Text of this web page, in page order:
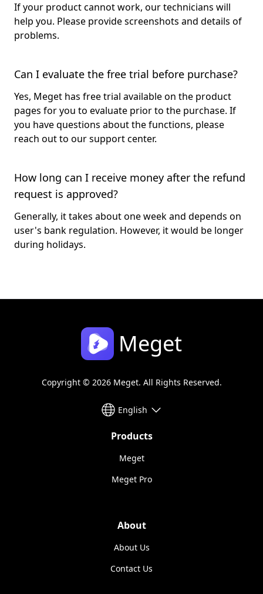
If your product cannot work, our technicians will
help you. Please provide screenshots and details of
problems.
Can I evaluate the free trial before purchase?
Yes, Meget has free trial available on the product
pages for you to evaluate prior to the purchase. If
you have questions about the functions, please
reach out to our support center.
How long can I receive money after the refund
request is approved?
Generally, it takes about one week and depends on
user's bank regulation. However, it would be longer
during holidays.
Meget
Copyright © 2026 Meget. All Rights Reserved.
English
Products
Meget
Meget Pro
About
About Us
Contact Us